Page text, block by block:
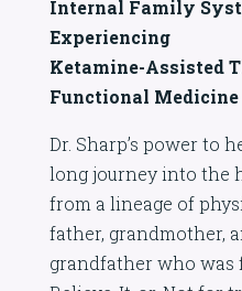
Internal Family
Experiencing
Ketamine-Assisted
Functional Medicine
Dr. Sharp’s power to
long journey into the
from a lineage of
father, grandmother,
grandfather who was